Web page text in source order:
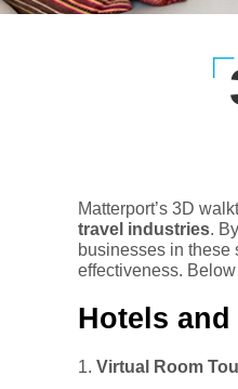
Matterport’s 3D
travel industries.
businesses in these
effectiveness.
Hotels
Virtual Room